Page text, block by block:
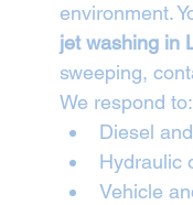
environment.
jet washing in
sweeping,
We respond to:
Diesel
Hydraulic
Vehicle